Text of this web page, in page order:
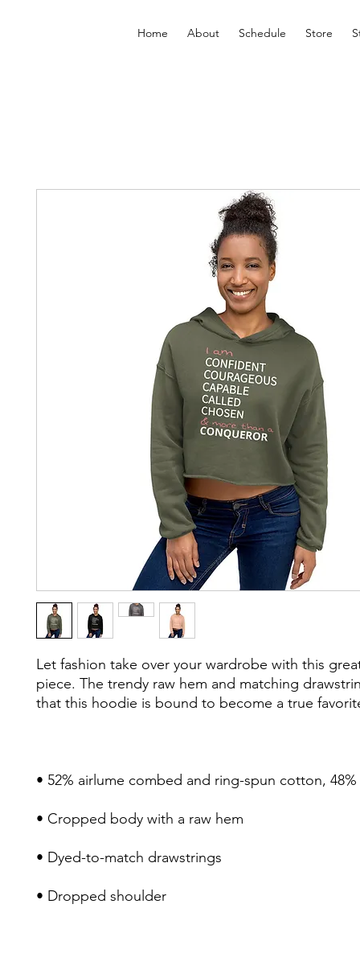
Home About Schedule Store
Let fashion take over your wardrobe with this
piece. The trendy raw hem and matching
• Dropped shoulder